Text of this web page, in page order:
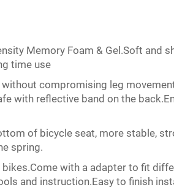
Memory Foam & Gel.Soft and
time use
without compromising leg
with reflective band on the
of bicycle seat, more stable,
spring.
bikes.Come with a adapter to fit
and instruction.Easy to finish